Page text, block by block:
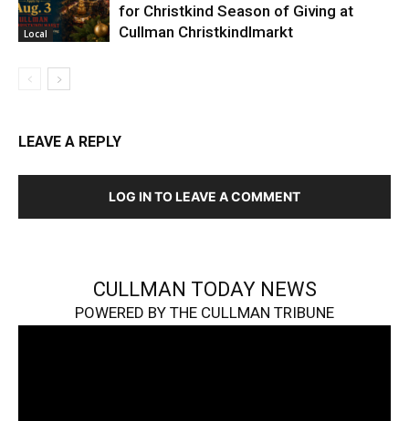
Local
for Christkind Season of Giving at
Cullman Christkindlmarkt
LEAVE A REPLY
LOG IN TO LEAVE A COMMENT
CULLMAN TODAY NEWS
POWERED BY THE CULLMAN TRIBUNE